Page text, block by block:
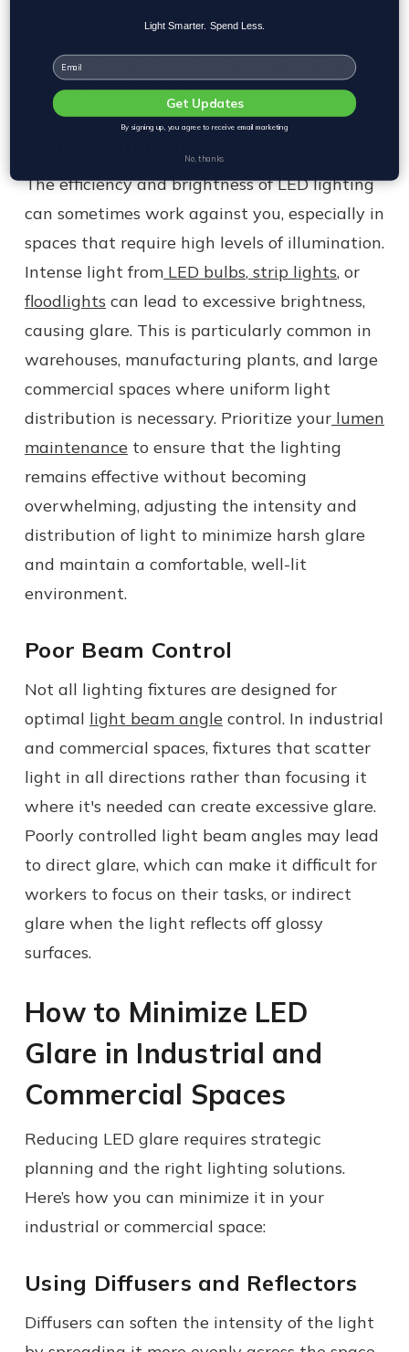
placement of downlights or linear lights
above workstations can cast bright spots
that are hard to avoid.
The efficiency and brightness of LED lighting
can sometimes work against you, especially in
spaces that require high levels of illumination.
Intense light from LED bulbs, strip lights, or
floodlights can lead to excessive brightness,
causing glare. This is particularly common in
warehouses, manufacturing plants, and large
commercial spaces where uniform light
distribution is necessary. Prioritize your lumen
maintenance to ensure that the lighting
remains effective without becoming
overwhelming, adjusting the intensity and
distribution of light to minimize harsh glare
and maintain a comfortable, well-lit
environment.
Poor Beam Control
Not all lighting fixtures are designed for
optimal light beam angle control. In industrial
and commercial spaces, fixtures that scatter
light in all directions rather than focusing it
where it's needed can create excessive glare.
Poorly controlled light beam angles may lead
to direct glare, which can make it difficult for
workers to focus on their tasks, or indirect
glare when the light reflects off glossy
surfaces.
How to Minimize LED
Glare in Industrial and
Commercial Spaces
Reducing LED glare requires strategic
planning and the right lighting solutions.
Here’s how you can minimize it in your
industrial or commercial space:
Using Diffusers and Reflectors
Diffusers can soften the intensity of the light
Light Smarter. Spend Less.
Email
Get Updates
By signing up, you agree to receive email marketing
No, thanks